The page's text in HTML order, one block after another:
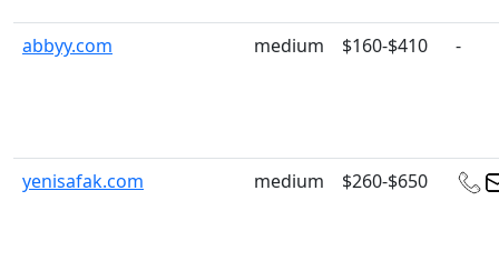
abbyy.com medium $160-$410 -
yenisafak.com medium $260-$650